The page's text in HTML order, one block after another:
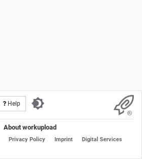
Help
About workupload
Privacy Policy Imprint
Digital Services